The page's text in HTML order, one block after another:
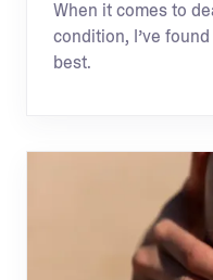
When it comes to
condition, I’ve
best.